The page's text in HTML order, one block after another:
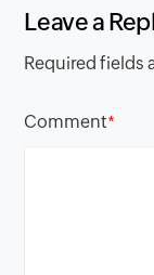
Leave a
Required fields
Comment*